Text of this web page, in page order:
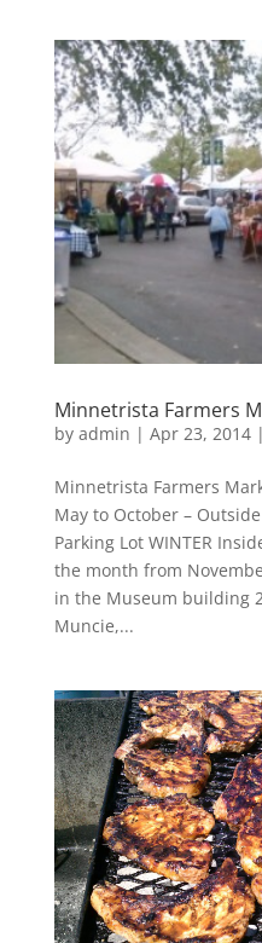
Minnetrista Farmers
by admin | Apr 23, 2014|
Minnetrista Farmers
May to October –
Parking Lot WINTER
the month from
in the Museum building
Muncie,...